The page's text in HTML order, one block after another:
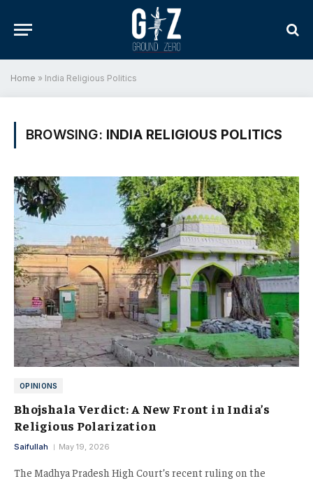
Home » India Religious Politics
BROWSING: INDIA RELIGIOUS POLITICS
OPINIONS
Bhojshala Verdict: A New Front in India’s
Religious Polarization
Saifullah May 19, 2026
The Madhya Pradesh High Court’s recent ruling on the